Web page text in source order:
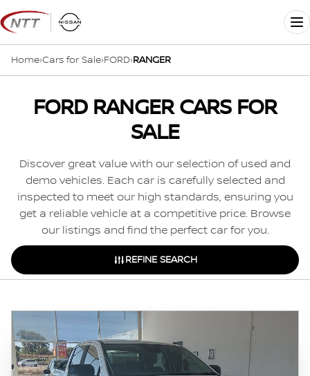
Skip
to
content
Home›Cars for Sale›FORD›RANGER
FORD RANGER CARS FOR
SALE
Discover great value with our selection of used and
demo vehicles. Each car is carefully selected and
inspected to meet our high standards, ensuring you
get a reliable vehicle at a competitive price. Browse
our listings and find the perfect car for you.
REFINE SEARCH